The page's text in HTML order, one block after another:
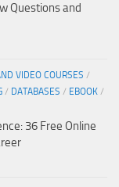
Questions and
VIDEO COURSES /
/ DATABASES / EBOOK /
36 Free Online